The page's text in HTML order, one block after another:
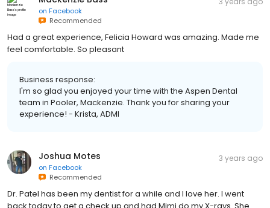
on Facebook
Recommended
Had a great experience, Felicia Howard was amazing. Made me
feel comfortable. So pleasant
Business response:
I'm so glad you enjoyed your time with the Aspen Dental
team in Pooler, Mackenzie. Thank you for sharing your
experience! - Krista, ADMI
Joshua Motes
on Facebook
Recommended
3 years ago
Dr. Patel has been my dentist for a while and I love her. I went